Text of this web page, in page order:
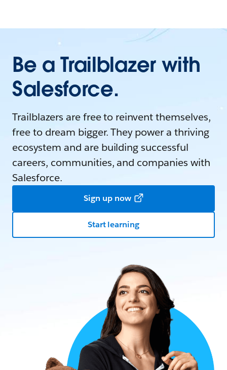
Be a Trailblazer with
Salesforce.
Trailblazers are free to reinvent themselves,
free to dream bigger. They power a thriving
ecosystem and are building successful
careers, communities, and companies with
Salesforce.
Sign up now
Start learning